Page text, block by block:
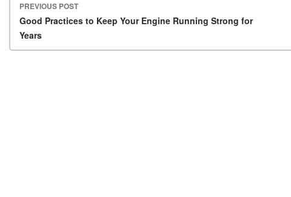
Post navigation
PREVIOUS POST
Good Practices to Keep Your Engine Running Strong for
Years